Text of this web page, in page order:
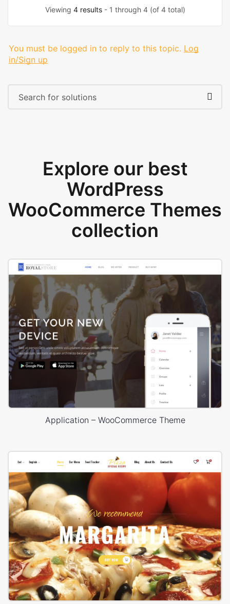
Viewing 4 results- 1 through 4 (of 4 total)
You must be logged in to reply to this topic. Log
in/Sign up
Explore our best
WordPress
WooCommerce Themes
collection
Application – WooCommerce Theme